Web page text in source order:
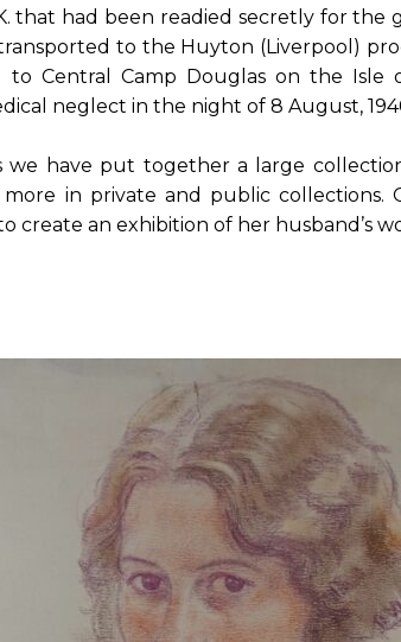
that had been readied secretly for the
to the Huyton (Liverpool)
to Central Camp Douglas on the
neglect in the night of 8 August,
we have put together a large
in private and public
to create an exhibition of her husband’s